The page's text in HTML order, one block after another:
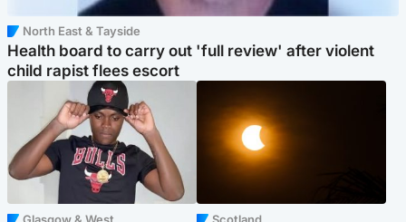
North East & Tayside
Health board to carry out 'full review' after violent
child rapist flees escort
Glasgow & West Scotland